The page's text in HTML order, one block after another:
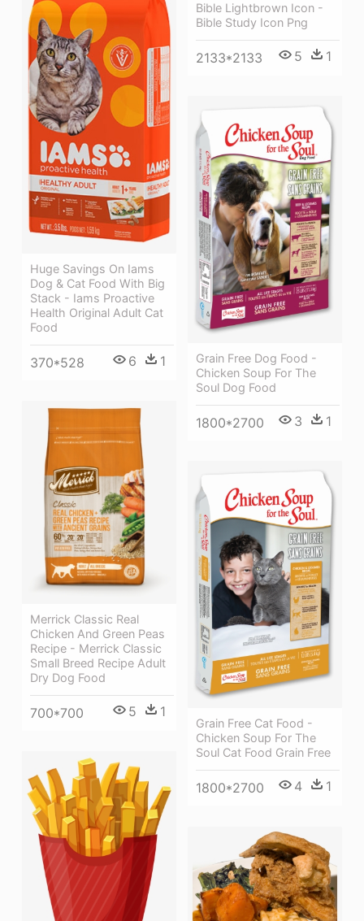
Bible Lightbrown Icon -
Bible Study Icon Png
2133*2133 5 1
Huge Savings On Iams
Dog & Cat Food With Big
Stack - Iams Proactive
Health Original Adult Cat
Food
370*528 6 1
Grain Free Dog Food -
Chicken Soup For The
Soul Dog Food
1800*2700 3 1
Merrick Classic Real
Chicken And Green Peas
Recipe - Merrick Classic
Small Breed Recipe Adult
Dry Dog Food
700*700 5 1
Grain Free Cat Food -
Chicken Soup For The
Soul Cat Food Grain Free
1800*2700 4 1